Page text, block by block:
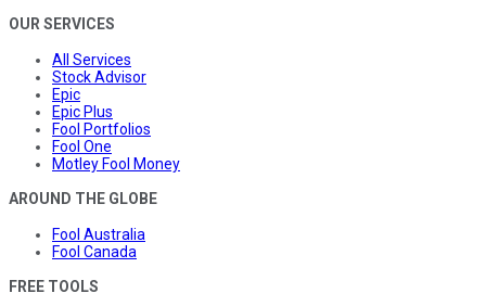
OUR SERVICES
All Services
Stock Advisor
Epic
Epic Plus
Fool Portfolios
Fool One
Motley Fool Money
AROUND THE GLOBE
Fool Australia
Fool Canada
FREE TOOLS